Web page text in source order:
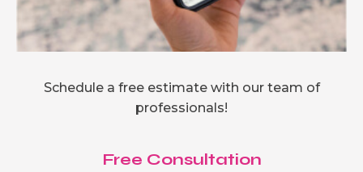
Schedule a free estimate with our team of
professionals!
Free Consultation